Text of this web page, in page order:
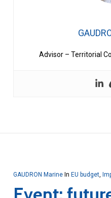
Advisor – Territorial
GAUDRON Marine In EU budget,